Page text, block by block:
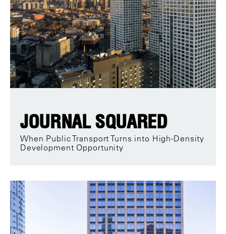
JOURNAL SQUARED
When Public Transport Turns into High-Density
Development Opportunity